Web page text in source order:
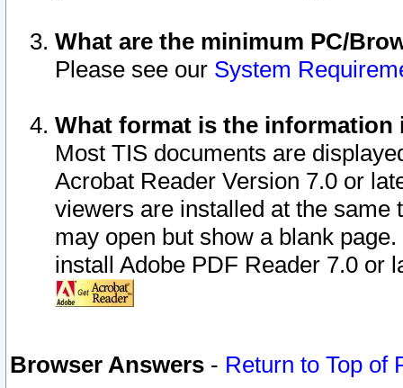
What are the minimum PC/
Please see our System
What format is the information
Most TIS documents are
Acrobat Reader Version 7.0 or
viewers are installed at the
may open but show a blank
install Adobe PDF Reader 7.0 or
Browser Answers - Return to Top of